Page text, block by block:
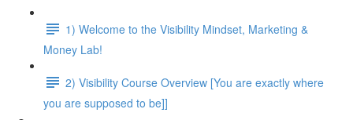
1) Welcome to the Visibility Mindset, Marketing &
Money Lab!
2) Visibility Course Overview [You are exactly where
you are supposed to be]]